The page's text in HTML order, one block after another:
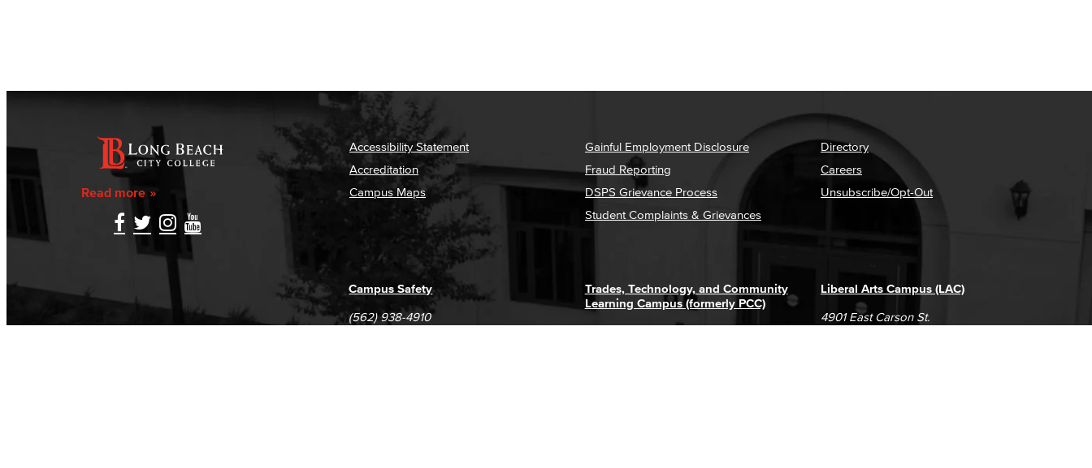
Read more
Accessibility Statement
Accreditation
Campus Maps
Gainful Employment Disclosure
Fraud Reporting
DSPS Grievance Process
Student Complaints & Grievances
Directory
Careers
Unsubscribe/Opt-Out
Liberal Arts Campus (LAC)
4901 East Carson St.
Trades, Technology, and Community
Learning Campus (formerly PCC)
Campus Safety
(562) 938-4910